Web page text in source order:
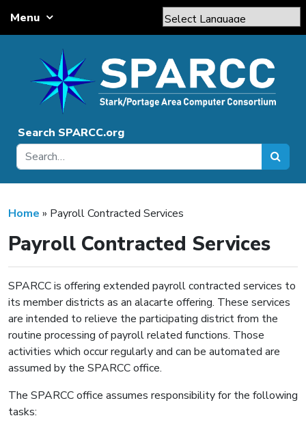
Main Navigation
Menu
Powered by
Translate
Search SPARCC.org
Home » Payroll Contracted Services
Payroll Contracted Services
SPARCC is offering extended payroll contracted services to
its member districts as an alacarte offering. These services
are intended to relieve the participating district from the
routine processing of payroll related functions. Those
activities which occur regularly and can be automated are
assumed by the SPARCC office.
The SPARCC office assumes responsibility for the following
tasks: